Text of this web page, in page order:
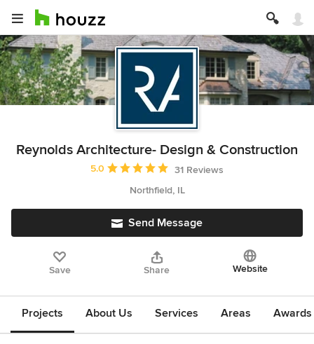
Reynolds Architecture- Design & Construction
Average rating: 5 out of 5 stars
5.0
31 Reviews
Northfield, IL
Send Message
Save Share Website
Projects About Us Services Areas